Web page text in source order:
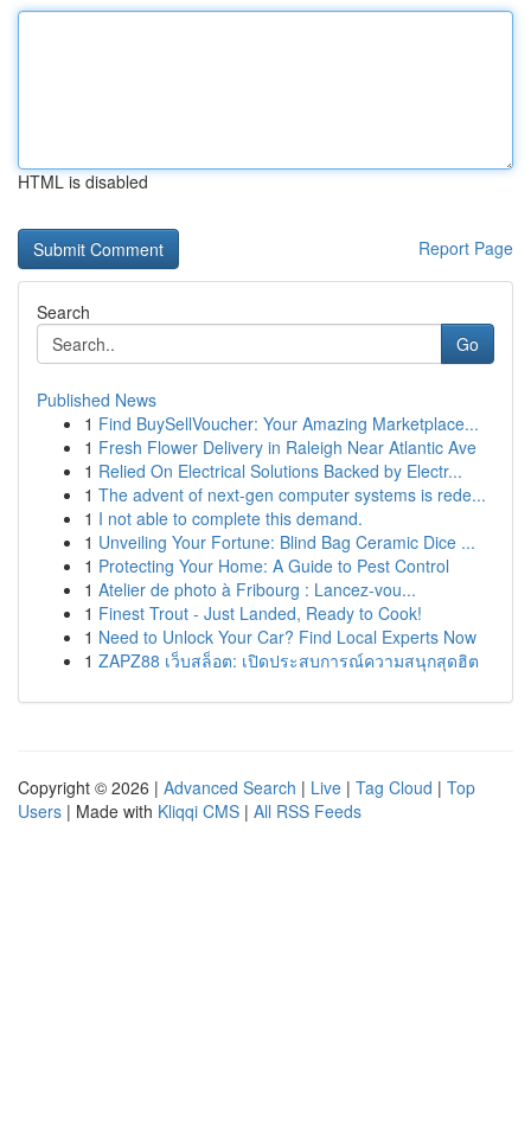
HTML is disabled
Report Page
Search
Go
Published News
1 Find BuySellVoucher: Your Amazing Marketplace...
1 Fresh Flower Delivery in Raleigh Near Atlantic Ave
1 Relied On Electrical Solutions Backed by Electr...
1 The advent of next-gen computer systems is rede...
1 I not able to complete this demand.
1 Unveiling Your Fortune: Blind Bag Ceramic Dice ...
1 Protecting Your Home: A Guide to Pest Control
1 Atelier de photo à Fribourg : Lancez-vou...
1 Finest Trout - Just Landed, Ready to Cook!
1 Need to Unlock Your Car? Find Local Experts Now
1 ZAPZ88 เว็บสล็อต: เปิดประสบการณ์ความสนุกสุดฮิต
Copyright © 2026 | Advanced Search | Live | Tag Cloud | Top
Users | Made with Kliqqi CMS | All RSS Feeds